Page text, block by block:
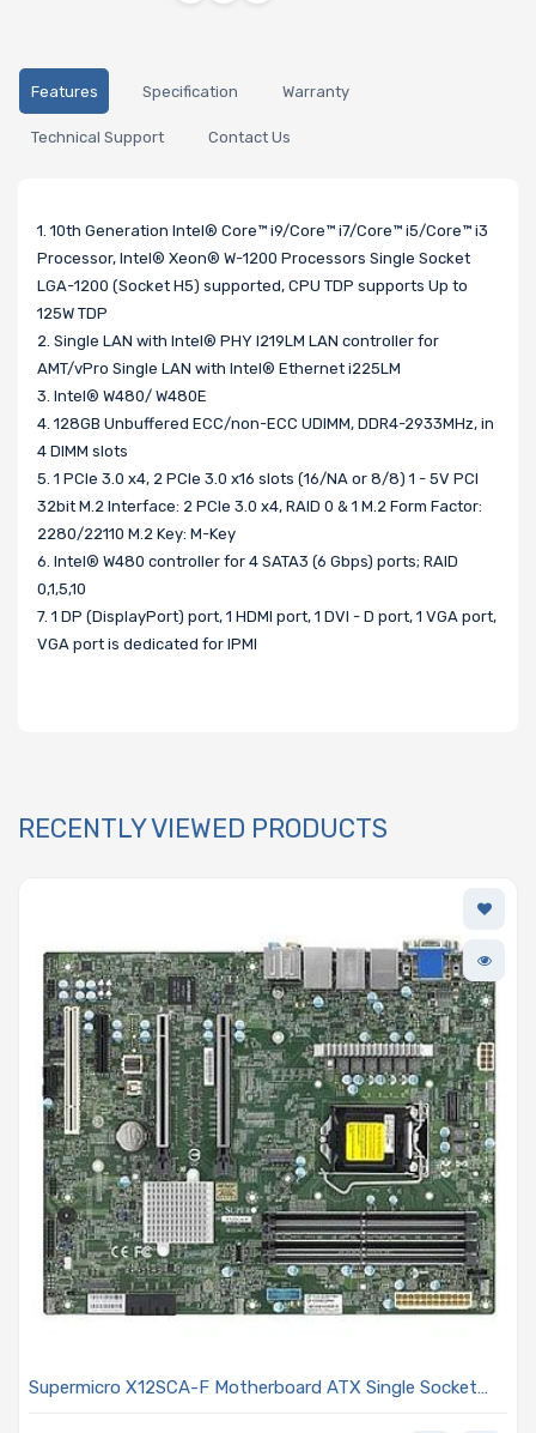
Features Specification Warranty
Technical Support Contact Us
1. 10th Generation Intel® Core™ i9/Core™ i7/Core™ i5/Core™ i3
Processor, Intel® Xeon® W-1200 Processors Single Socket
LGA-1200 (Socket H5) supported, CPU TDP supports Up to
125W TDP
2. Single LAN with Intel® PHY I219LM LAN controller for
AMT/vPro Single LAN with Intel® Ethernet i225LM
3. Intel® W480/ W480E
4. 128GB Unbuffered ECC/non-ECC UDIMM, DDR4-2933MHz, in
4 DIMM slots
5. 1 PCIe 3.0 x4, 2 PCIe 3.0 x16 slots (16/NA or 8/8) 1 - 5V PCI
32bit M.2 Interface: 2 PCIe 3.0 x4, RAID 0 & 1 M.2 Form Factor:
2280/22110 M.2 Key: M-Key
6. Intel® W480 controller for 4 SATA3 (6 Gbps) ports; RAID
0,1,5,10
7. 1 DP (DisplayPort) port, 1 HDMI port, 1 DVI - D port, 1 VGA port,
VGA port is dedicated for IPMI
RECENTLY VIEWED PRODUCTS
Supermicro X12SCA-F Motherboard ATX Single Socket